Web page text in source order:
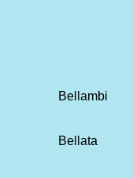
Bellambi
Bellata